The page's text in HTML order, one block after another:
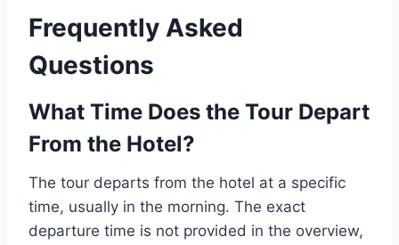
Frequently Asked
Questions
What Time Does the Tour Depart
From the Hotel?
The tour departs from the hotel at a specific
time, usually in the morning. The exact
departure time is not provided in the overview,